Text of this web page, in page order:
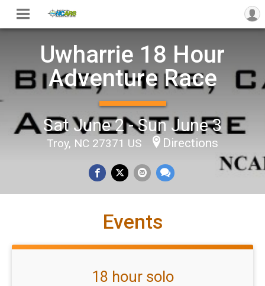
Uwharrie 18 Hour
Adventure Race
Sat June 2 - Sun June 3
Troy, NC 27371 US Directions
Events
18 hour solo